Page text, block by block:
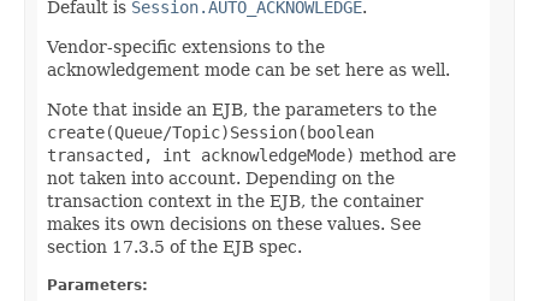
Default is Session.AUTO_ACKNOWLEDGE.
Vendor-specific extensions to the
acknowledgement mode can be set here as well.
Note that inside an EJB, the parameters to the
create(Queue/Topic)Session(boolean
transacted, int acknowledgeMode) method are
not taken into account. Depending on the
transaction context in the EJB, the container
makes its own decisions on these values. See
section 17.3.5 of the EJB spec.
Parameters: